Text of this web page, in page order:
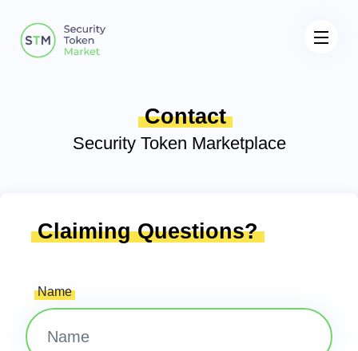
Contact
Security Token Marketplace
Claiming Questions?
Name